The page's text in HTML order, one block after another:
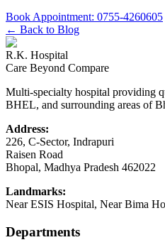
Book Appointment: 0755-4260605
← Back to Blog
R.K. Hospital
Care Beyond Compare
Multi-specialty hospital providing
BHEL, and surrounding areas of
Address:
226, C-Sector, Indrapuri
Raisen Road
Bhopal, Madhya Pradesh 462022
Landmarks:
Near ESIS Hospital, Near Bima
Departments